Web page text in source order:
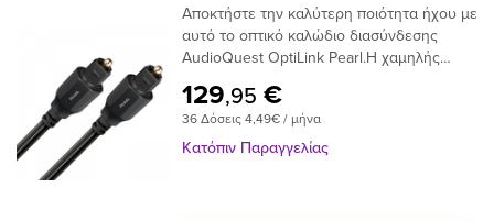
σήματος και, τελικά, απώλεια στο εύρος
ζώνης.Το AudioQuest Cinnamon
χρησιμοποιεί μια ειδική ίνα χαμηλής
και χαμηλότερη παραμόρφωση. Η χρήση
εκατοντάδων μικρότερων πυρήνων έχει
ως αποτέλεσμα την εστίαση του φωτός
Αποκτήστε την καλύτερη ποιότητα ήχου με
αυτό το οπτικό καλώδιο διασύνδεσης
AudioQuest OptiLink Pearl.Η χαμηλής
μεταφορά ήχου και ο σχεδιασμός χαμηλού
jitter αποτρέπει τα σφάλματα ψηφιακού
χρονισμού.
129,95 €
36 Δόσεις 4,49€ / μήνα
Κατόπιν Παραγγελίας